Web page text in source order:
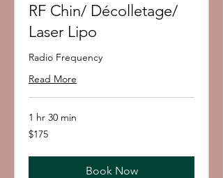
RF Chin/ Décolletage/
Laser Lipo
Radio Frequency
Read More
1 hr 30 min
175
US
$175
Book Now